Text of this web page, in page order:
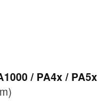
/ PA4x / PA5x